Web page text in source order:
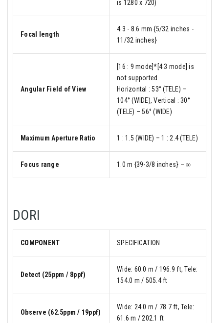
is 1280 x 720)
Focal length
4.3 - 8.6 mm {5/32 inches -
11/32 inches}
Angular Field of View
[16 : 9 mode]*[4:3 mode] is
not supported.
Horizontal : 53° (TELE) –
104° (WIDE), Vertical : 30°
(TELE) – 56° (WIDE)
Maximum Aperture Ratio 1 : 1.5 (WIDE) – 1 : 2.4 (TELE)
Focus range 1.0 m {39-3/8 inches} – ∞
DORI
COMPONENT SPECIFICATION
Detect (25ppm / 8ppf)
Wide: 60.0 m / 196.9 ft, Tele:
154.0 m / 505.4 ft
Observe (62.5ppm / 19ppf)
Wide: 24.0 m / 78.7 ft, Tele:
61.6 m / 202.1 ft